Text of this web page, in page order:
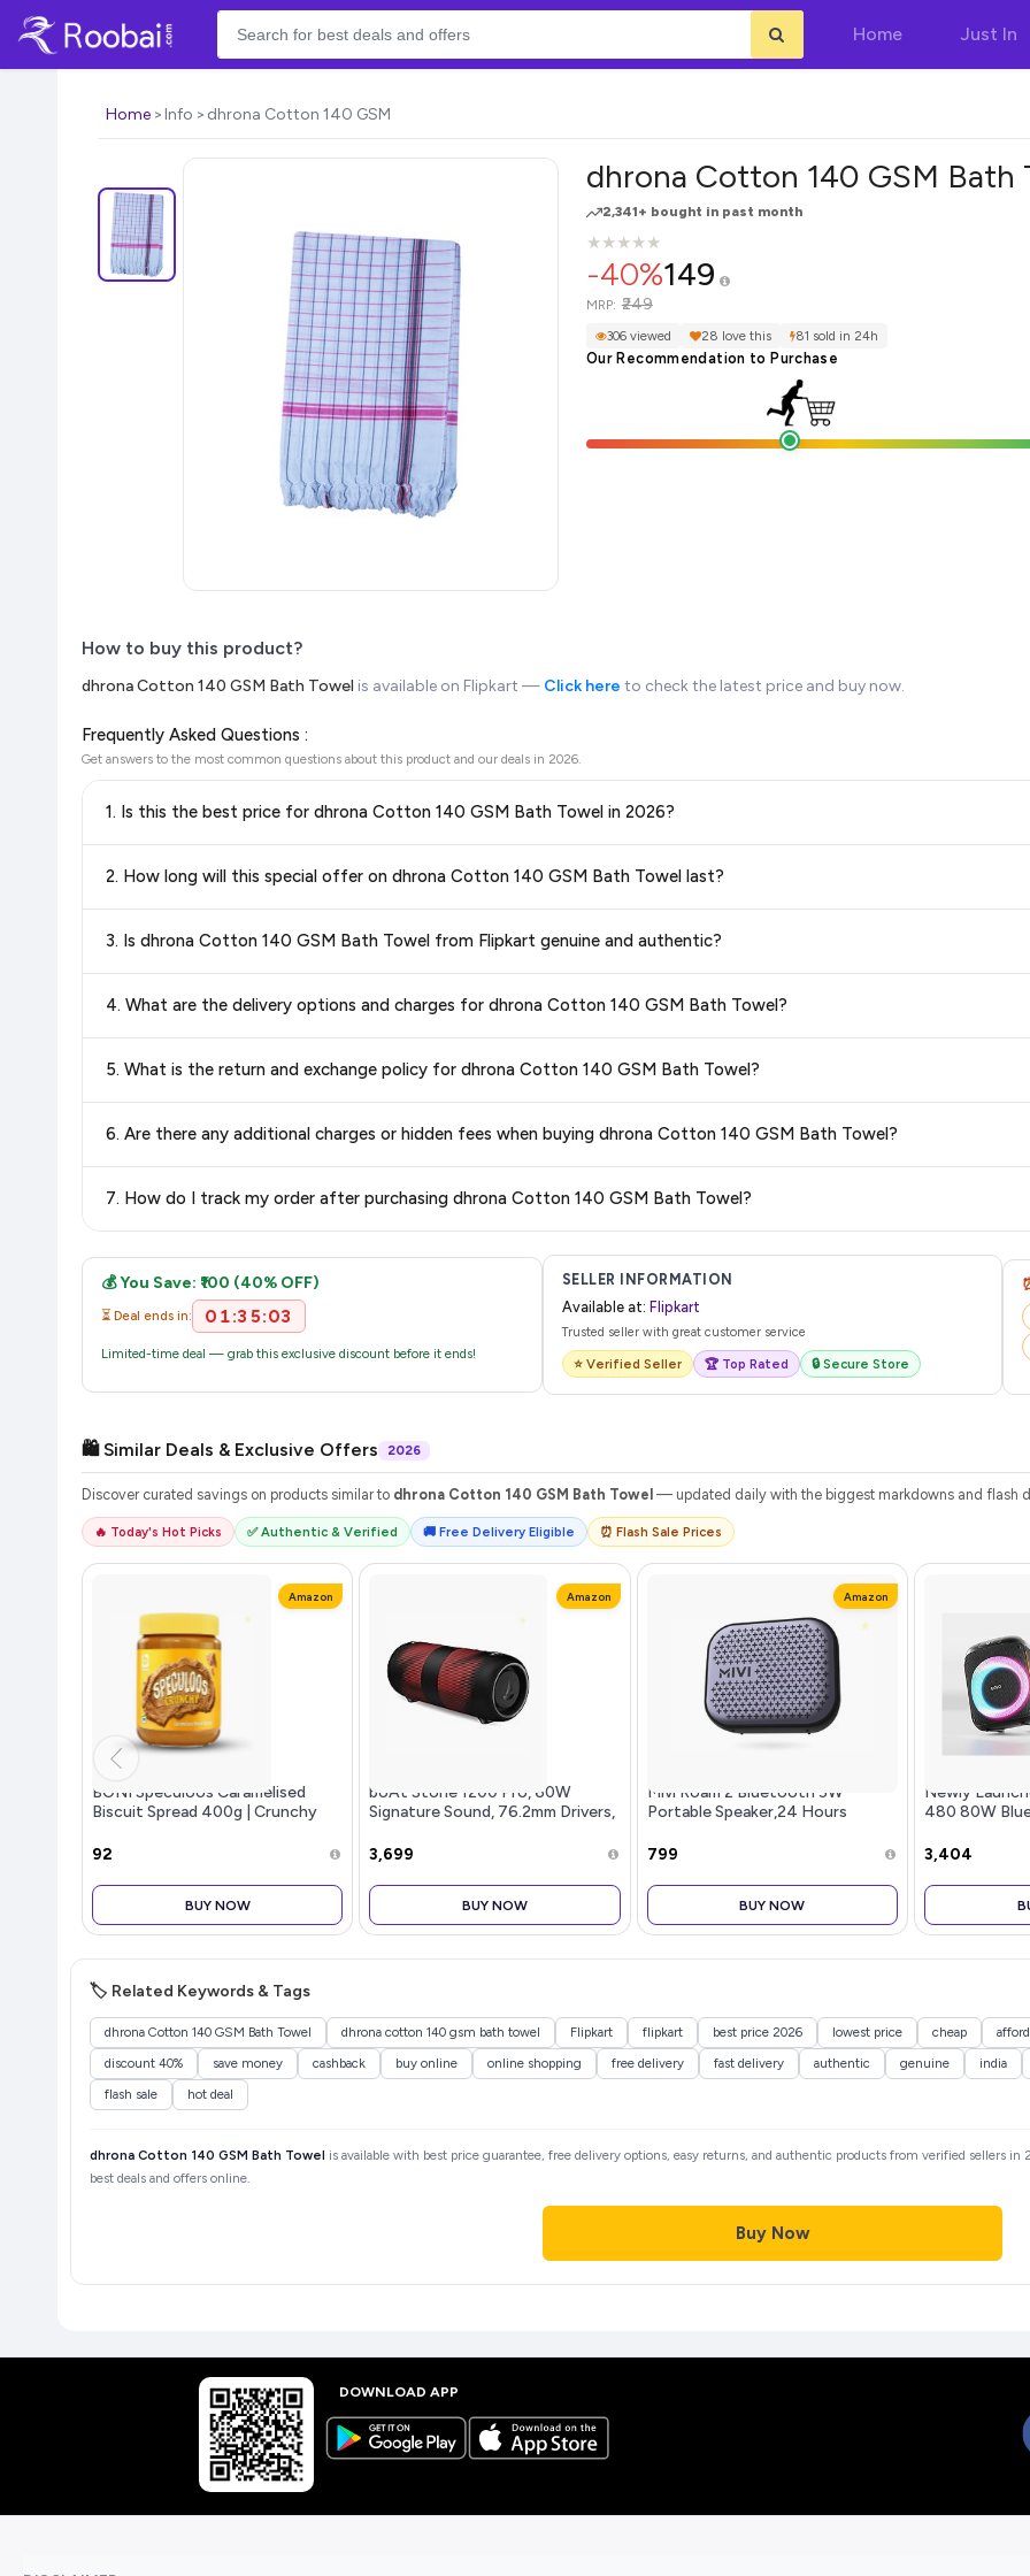
Home Just In
Home Info dhrona Cotton 140 GSM
dhrona Cotton 140 GSM Bath
2,341+ bought in past month
★
★★
★★
★★
★★
★
-40%149
MRP: ₹249
306 viewed 28 love this 81 sold in 24h
Our Recommendation to Purchase
How to buy this product?
dhrona Cotton 140 GSM Bath Towel is available on Flipkart — Click here to check the latest price and buy now.
Frequently Asked Questions :
Get answers to the most common questions about this product and our deals in 2026.
1. Is this the best price for dhrona Cotton 140 GSM Bath Towel in 2026?
best price for dhrona Cotton 140 GSM Bath Towelavailable in 2026. We update our prices every hour to reflect the latest deals
2. How long will this special offer on dhrona Cotton 140 GSM Bath Towel last?
always see the most current deal.
3. Is dhrona Cotton 140 GSM Bath Towel from Flipkart genuine and authentic?
4. What are the delivery options and charges for dhrona Cotton 140 GSM Bath Towel?
delivery charges and estimated delivery dates for your pin code.
5. What is the return and exchange policy for dhrona Cotton 140 GSM Bath Towel?
and up-to-date information for this item.
6. Are there any additional charges or hidden fees when buying dhrona Cotton 140 GSM Bath Towel?
purchase.
7. How do I track my order after purchasing dhrona Cotton 140 GSM Bath Towel?
💰 You Save: ₹100 (40% OFF)
⏳ Deal ends in: 01:35:03
Limited-time deal — grab this exclusive discount before it ends!
SELLER INFORMATION
Available at: Flipkart
Trusted seller with great customer service
⭐ Verified Seller 🏆 Top Rated 🔒 Secure Store
🛍️ Similar Deals & Exclusive Offers 2026
Discover curated savings on products similar to dhrona Cotton 140 GSM Bath Towel — updated daily with the biggest markdowns and flash
🔥 Today's Hot Picks ✅ Authentic & Verified 🚚 Free Delivery Eligible ⏰ Flash Sale Prices
Amazon
BONI Speculoos Caramelised
Biscuit Spread 400g | Crunchy
Style Vegan Dessert Topping for
₹92
BUY NOW
Amazon
boAt Stone 1200 Pro, 60W
Signature Sound, 76.2mm Drivers,
Carry Strap,IPX6, Bluetooth
₹3,699
BUY NOW
Amazon
Mivi Roam 2 Bluetooth 5W
Portable Speaker,24 Hours
Stereo Speaker with Studio
Bluetooth 5.0
₹799
BUY NOW
Newly
480 80W
RGB LEDs,
Mic, B
₹3,404
🏷️ Related Keywords & Tags
dhrona Cotton 140 GSM Bath Towel dhrona cotton 140 gsm bath towel Flipkart flipkart best price 2026 lowest price cheap
discount 40%
save money cashback buy online online shopping free delivery fast delivery authentic genuine india
flash sale
hot deal
dhrona Cotton 140 GSM Bath Towel is available with best price guarantee, free delivery options, easy returns, and authentic products from verified sellers
best deals and offers online.
Buy Now
DOWNLOAD APP